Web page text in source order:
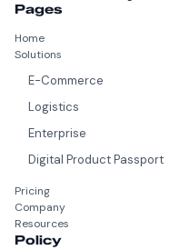
Pages
Home
Solutions
E-Commerce
Logistics
Enterprise
Digital Product Passport
Pricing
Company
Resources
Policy